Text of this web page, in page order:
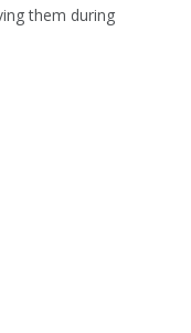
them during